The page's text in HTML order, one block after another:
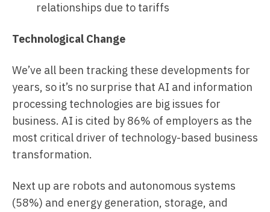
relationships due to tariffs
Technological Change
We’ve all been tracking these developments for
years, so it’s no surprise that AI and information
processing technologies are big issues for
business. AI is cited by 86% of employers as the
most critical driver of technology-based business
transformation.
Next up are robots and autonomous systems
(58%) and energy generation, storage, and